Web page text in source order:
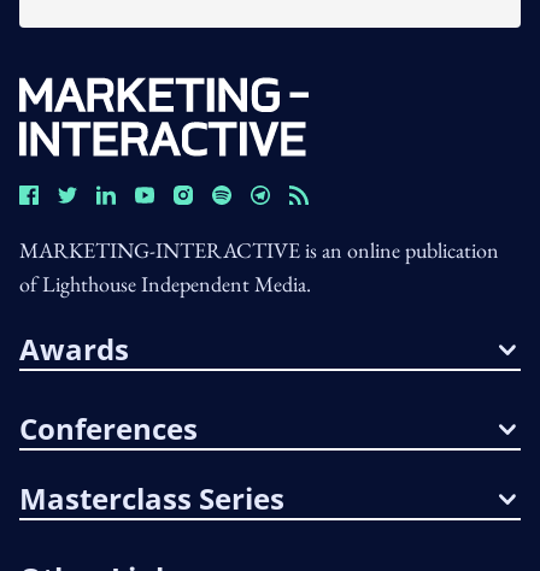
MARKETING-INTERACTIVE is an online publication
of Lighthouse Independent Media.
Awards
Conferences
Masterclass Series